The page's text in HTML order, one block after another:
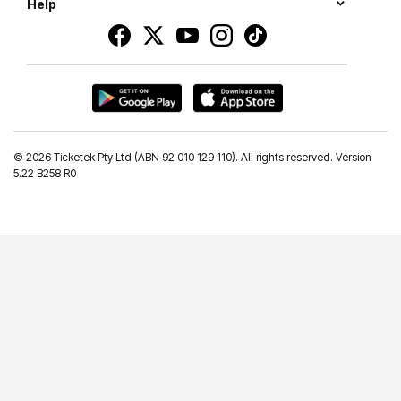
Help
© 2026 Ticketek Pty Ltd (ABN 92 010 129 110). All rights reserved. Version
5.22 B258 R0